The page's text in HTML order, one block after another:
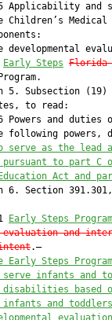
Applicability and
Children’s
developmental
Early Steps Florida
5. Subsection
to read:
Powers and duties
following powers,
serve as the lead
pursuant to part
Act and
6. Section
Early Steps
evaluation and
.—
Early Steps
serve infants and
disabilities
based
and